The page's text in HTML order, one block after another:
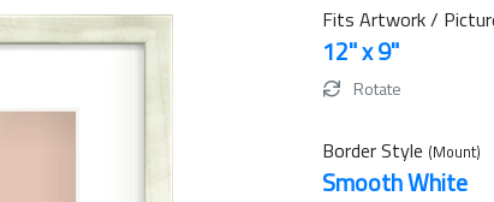
Fits Artwork /
12" x 9"
Rotate
Border Style (Mount)
Smooth White